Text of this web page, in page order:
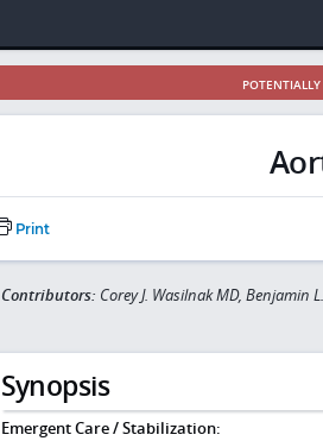
Print
Contributors: Corey J. Wasilnak MD, Benjamin
Synopsis
Emergent Care / Stabilization: